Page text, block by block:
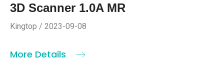
3D Scanner 1.0A MR
Kingtop / 2023-09-08
More Details